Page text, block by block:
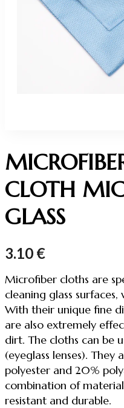
CLOTH
GLASS
3.10 €
Microfiber cloths are
cleaning glass
With their unique fine
are also extremely
dirt. The cloths can be
(eyeglass lenses).
polyester and 20%
combination of
resistant and durable.